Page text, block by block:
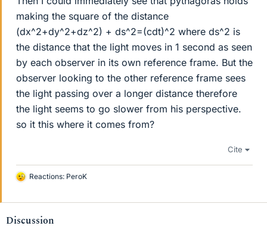
making the square of the distance
(dx^2+dy^2+dz^2) + ds^2=(cdt)^2 where ds^2 is
the distance that the light moves in 1 second as seen
by each observer in its own reference frame. But the
observer looking to the other reference frame sees
the light passing over a longer distance therefore
the light seems to go slower from his perspective.
so it this where it comes from?
Cite
L
k
s
Reactions: PeroK
Discussion